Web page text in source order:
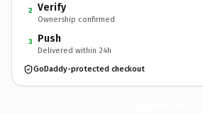
2 Verify
Ownership confirmed
3 Push
Delivered within 24h
GoDaddy-protected checkout